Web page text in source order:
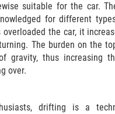
Dealing with Insurance
Determining Fault in A
Accident
Pedestrian Accidents Causes
Pedestrian Accident Injuries
suitable for the car.
for different
overloaded the car, it
The burden on the
gravity, thus increasing
over.
drifting is a